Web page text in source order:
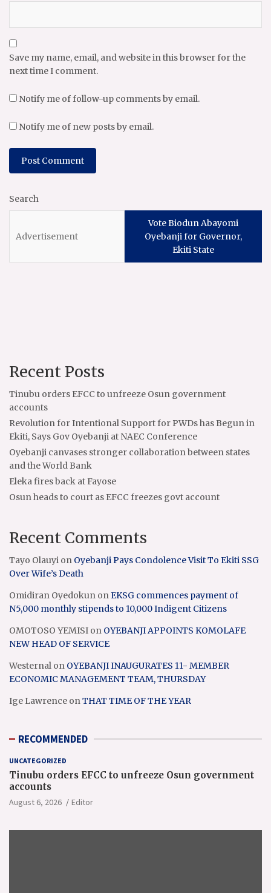
Save my name, email, and website in this browser for the
next time I comment.
Notify me of follow-up comments by email.
Notify me of new posts by email.
Search
Vote Biodun Abayomi
Oyebanji for Governor,
Ekiti State
Recent Posts
Tinubu orders EFCC to unfreeze Osun government
accounts
Revolution for Intentional Support for PWDs has Begun in
Ekiti, Says Gov Oyebanji at NAEC Conference
Oyebanji canvases stronger collaboration between states
and the World Bank
Eleka fires back at Fayose
Osun heads to court as EFCC freezes govt account
Recent Comments
Tayo Olauyi on Oyebanji Pays Condolence Visit To Ekiti SSG
Over Wife’s Death
Omidiran Oyedokun onEKSG commences payment of
N5,000 monthly stipends to 10,000 Indigent Citizens
OMOTOSO YEMISI on OYEBANJI APPOINTS KOMOLAFE
NEW HEAD OF SERVICE
Westernal on OYEBANJI INAUGURATES 11- MEMBER
ECONOMIC MANAGEMENT TEAM, THURSDAY
Ige Lawrence onTHAT TIME OF THE YEAR
RECOMMENDED
UNCATEGORIZED
Tinubu orders EFCC to unfreeze Osun government
accounts
August 6, 2026 Editor